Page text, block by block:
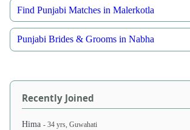
Find Punjabi Matches in Malerkotla
Punjabi Brides & Grooms in Nabha
Recently Joined
Hima- 34 yrs, Guwahati